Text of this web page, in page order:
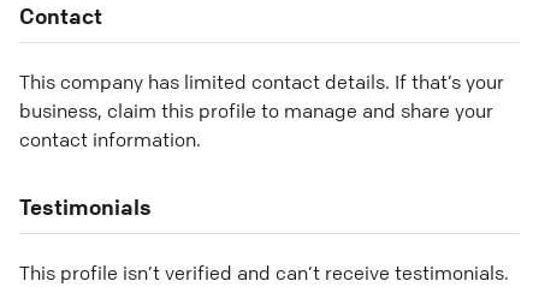
Contact
This company has limited contact details. If that’s your
business, claim this profile to manage and share your
contact information.
Testimonials
This profile isn’t verified and can’t receive testimonials.